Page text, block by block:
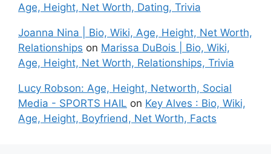
Age, Height, Net Worth, Dating, Trivia
Joanna Nina | Bio, Wiki, Age, Height, Net Worth,
Relationships on Marissa DuBois | Bio, Wiki,
Age, Height, Net Worth, Relationships, Trivia
Lucy Robson: Age, Height, Networth, Social
Media - SPORTS HAIL on Key Alves : Bio, Wiki,
Age, Height, Boyfriend, Net Worth, Facts